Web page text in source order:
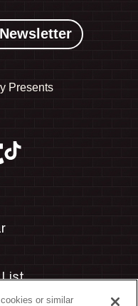
Presents
List
or similar